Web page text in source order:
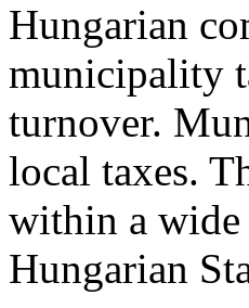
Hungarian
municipality
turnover.
local taxes.
within a wide
Hungarian